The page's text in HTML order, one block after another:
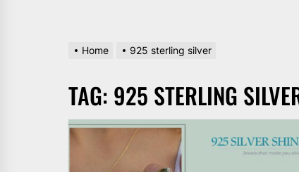
Home 925 sterling silver
TAG: 925 STERLING